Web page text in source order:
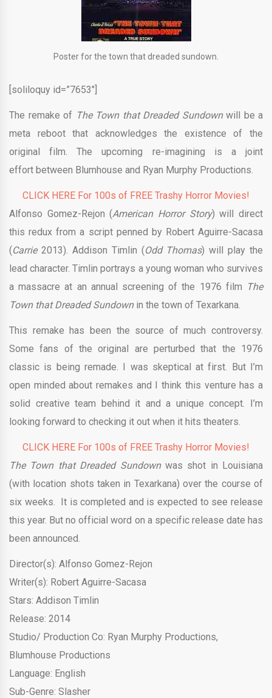
Poster for the town that dreaded sundown.
[soliloquy id=”7653″]
The remake of The Town that Dreaded Sundown will be a
meta reboot that acknowledges the existence of the
original film. The upcoming re-imagining is a joint
effort between Blumhouse and Ryan Murphy Productions.
CLICK HERE For 100s of FREE Trashy Horror Movies!
Alfonso Gomez-Rejon (American Horror Story) will direct
this redux from a script penned by Robert Aguirre-Sacasa
(Carrie 2013). Addison Timlin (Odd Thomas) will play the
lead character. Timlin portrays a young woman who survives
a massacre at an annual screening of the 1976 film The
Town that Dreaded Sundown in the town of Texarkana.
This remake has been the source of much controversy.
Some fans of the original are perturbed that the 1976
classic is being remade. I was skeptical at first. But I’m
open minded about remakes and I think this venture has a
solid creative team behind it and a unique concept. I’m
looking forward to checking it out when it hits theaters.
CLICK HERE For 100s of FREE Trashy Horror Movies!
The Town that Dreaded Sundown was shot in Louisiana
(with location shots taken in Texarkana) over the course of
six weeks. It is completed and is expected to see release
this year. But no official word on a specific release date has
been announced.
Director(s): Alfonso Gomez-Rejon
Writer(s): Robert Aguirre-Sacasa
Stars: Addison Timlin
Release: 2014
Studio/ Production Co: Ryan Murphy Productions,
Blumhouse Productions
Language: English
Sub-Genre: Slasher